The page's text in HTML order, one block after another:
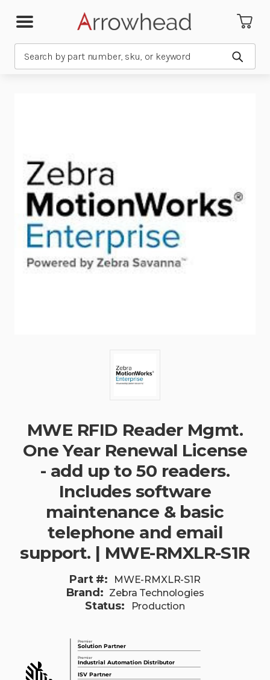
Submit
MWE RFID Reader Mgmt.
One Year Renewal License
- add up to 50 readers.
Includes software
maintenance & basic
telephone and email
support. | MWE-RMXLR-S1R
Part #: MWE-RMXLR-S1R
Brand: Zebra Technologies
Status: Production